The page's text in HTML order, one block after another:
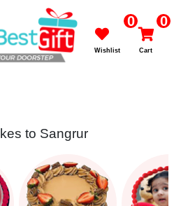
0
Wishlist
0
Cart
to Sangrur